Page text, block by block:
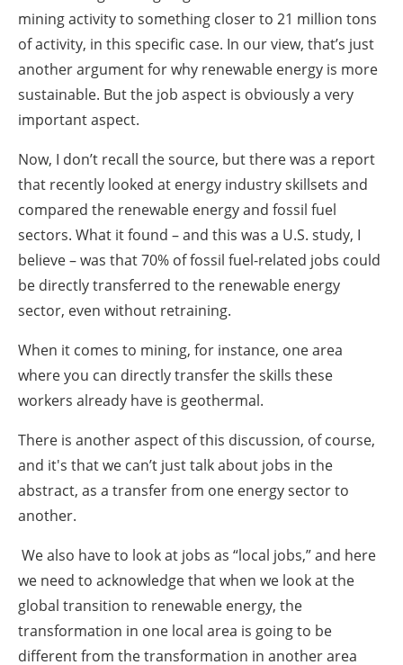
mining activity to something closer to 21 million tons
of activity, in this specific case. In our view, that’s just
another argument for why renewable energy is more
sustainable. But the job aspect is obviously a very
important aspect.
Now, I don’t recall the source, but there was a report
that recently looked at energy industry skillsets and
compared the renewable energy and fossil fuel
sectors. What it found – and this was a U.S. study, I
believe – was that 70% of fossil fuel-related jobs could
be directly transferred to the renewable energy
sector, even without retraining.
When it comes to mining, for instance, one area
where you can directly transfer the skills these
workers already have is geothermal.
There is another aspect of this discussion, of course,
and it's that we can’t just talk about jobs in the
abstract, as a transfer from one energy sector to
another.
We also have to look at jobs as “local jobs,” and here
we need to acknowledge that when we look at the
global transition to renewable energy, the
transformation in one local area is going to be
different from the transformation in another area